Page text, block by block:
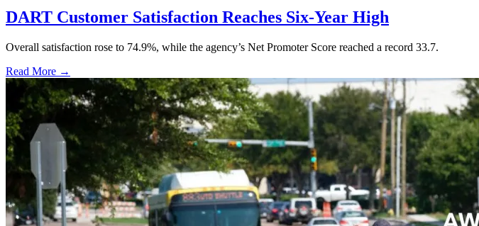
DART Customer Satisfaction Reaches Six-Year High
Overall satisfaction rose to 74.9%, while the agency’s Net Promoter Score reached a record 33.7.
Read More →